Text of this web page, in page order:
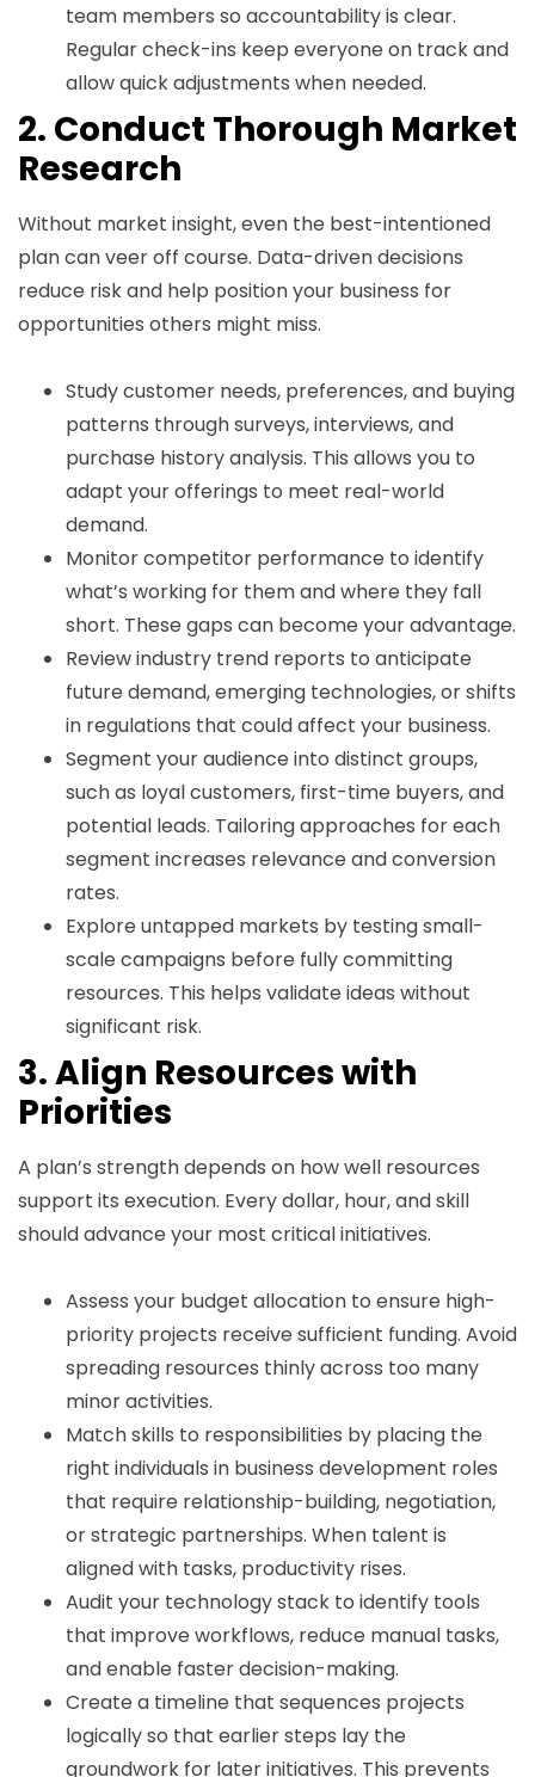
team members so accountability is clear.
Regular check-ins keep everyone on track and
allow quick adjustments when needed.
2. Conduct Thorough Market
Research
Without market insight, even the best-intentioned
plan can veer off course. Data-driven decisions
reduce risk and help position your business for
opportunities others might miss.
Study customer needs, preferences, and buying
patterns through surveys, interviews, and
purchase history analysis. This allows you to
adapt your offerings to meet real-world
demand.
Monitor competitor performance to identify
what’s working for them and where they fall
short. These gaps can become your advantage.
Review industry trend reports to anticipate
future demand, emerging technologies, or shifts
in regulations that could affect your business.
Segment your audience into distinct groups,
such as loyal customers, first-time buyers, and
potential leads. Tailoring approaches for each
segment increases relevance and conversion
rates.
Explore untapped markets by testing small-
scale campaigns before fully committing
resources. This helps validate ideas without
significant risk.
3. Align Resources with
Priorities
A plan’s strength depends on how well resources
support its execution. Every dollar, hour, and skill
should advance your most critical initiatives.
Assess your budget allocation to ensure high-
priority projects receive sufficient funding. Avoid
spreading resources thinly across too many
minor activities.
Match skills to responsibilities by placing the
right individuals in business development roles
that require relationship-building, negotiation,
or strategic partnerships. When talent is
aligned with tasks, productivity rises.
Audit your technology stack to identify tools
that improve workflows, reduce manual tasks,
and enable faster decision-making.
Create a timeline that sequences projects
logically so that earlier steps lay the
groundwork for later initiatives. This prevents